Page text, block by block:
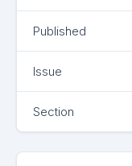
Published
Issue
Section